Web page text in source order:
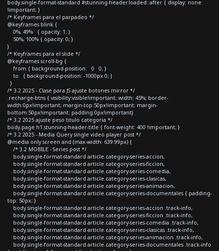
body.single-format-standard #stunning-header.loaded::after { display: none
!important; }
/* Keyframes para el parpadeo */
@keyframes blink {
0%, 49% { opacity: 1; }
50%, 100% { opacity: 0; }
}
/* Keyframes para el slide */
@keyframes scroll-bg {
from { background-position: 0 0; }
to { background-position: -1000px 0; }
}
/* 3.2 2025 - Clase para JS ajuste botones mirror */
.recharge-btns { visibility:visible!important; width: 45%; border-
width:0px!important; margin-top:50px!important; margin-
bottom:50px!important; padding:0px!important}
/* 3.2 2025 ajuste peso titulo categoria */
body.page h1.stunning-header-title { font-weight: 400 !important; }
/* 3.2 2025 - Media Query single video player post */
@media only screen and (max-width: 639.99px) {
/* 3.2 MOBILE - Series post */
body.single-format-standard article.category-series-accion,
body.single-format-standard article.category-series-ficcion,
body.single-format-standard article.category-series-comedia,
body.single-format-standard article.category-series-clasicas,
body.single-format-standard article.category-series-animacion,
body.single-format-standard article.category-series-documentales { padding-
top: 50px; }
body.single-format-standard article.category-series-accion .track-info,
body.single-format-standard article.category-series-ficcion .track-info,
body.single-format-standard article.category-series-comedia .track-info,
body.single-format-standard article.category-series-clasicas .track-info,
body.single-format-standard article.category-series-animacion .track-info,
body.single-format-standard article.category-series-documentales .track-info